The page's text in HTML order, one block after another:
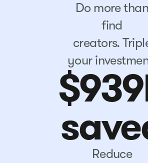
Do more than
find
creators.
your
Reduce